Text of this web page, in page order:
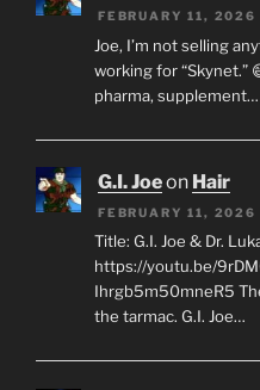
FEBRUARY 11, 2026
Joe, I’m not selling
working for “Skynet.”
pharma, supplement…
G.I. Joeon Hair
FEBRUARY 11, 2026
Title: G.I. Joe & Dr.
https://youtu.be/
Ihrgb5m50mneR5
the tarmac. G.I. Joe…